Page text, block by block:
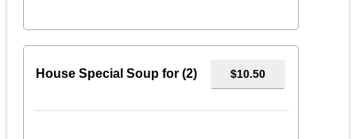
House Special Soup for (2) $10.50